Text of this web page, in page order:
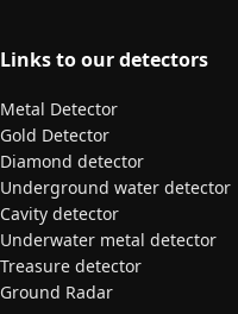
Links to our detectors
Metal Detector
Gold Detector
Diamond detector
Underground water detector
Cavity detector
Underwater metal detector
Treasure detector
Ground Radar